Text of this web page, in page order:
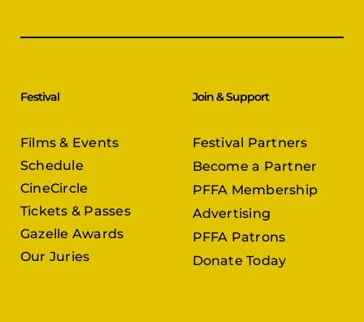
Festival
Films & Events
Schedule
CineCircle
Tickets & Passes
Gazelle Awards
Our Juries
Join & Support
Festival Partners
Become a Partner
PFFA Membership
Advertising
PFFA Patrons
Donate Today